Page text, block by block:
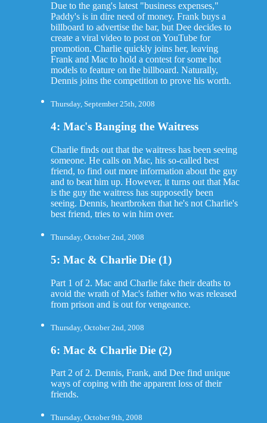
Due to the gang's latest "business expenses,"
Paddy's is in dire need of money. Frank buys a
billboard to advertise the bar, but Dee decides to
create a viral video to post on YouTube for
promotion. Charlie quickly joins her, leaving
Frank and Mac to hold a contest for some hot
models to feature on the billboard. Naturally,
Dennis joins the competition to prove his worth.
Thursday, September 25th, 2008
4: Mac's Banging the Waitress
Charlie finds out that the waitress has been seeing
someone. He calls on Mac, his so-called best
friend, to find out more information about the guy
and to beat him up. However, it turns out that Mac
is the guy the waitress has supposedly been
seeing. Dennis, heartbroken that he's not Charlie's
best friend, tries to win him over.
Thursday, October 2nd, 2008
5: Mac & Charlie Die (1)
Part 1 of 2. Mac and Charlie fake their deaths to
avoid the wrath of Mac's father who was released
from prison and is out for vengeance.
Thursday, October 2nd, 2008
6: Mac & Charlie Die (2)
Part 2 of 2. Dennis, Frank, and Dee find unique
ways of coping with the apparent loss of their
friends.
Thursday, October 9th, 2008